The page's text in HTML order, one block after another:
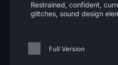
Restrained, confident,
glitches, sound design
Full Version